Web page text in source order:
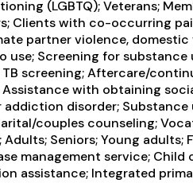
(LGBTQ); Veterans;
with co-occurring
partner violence,
Screening for
screening; Aftercare/
with obtaining
disorder;
couples counseling;
Seniors; Young
management service;
assistance; Integrated